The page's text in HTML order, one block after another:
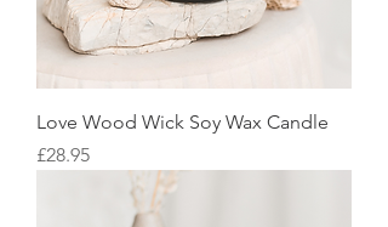
Love Wood Wick Soy Wax Candle
Price
£28.95